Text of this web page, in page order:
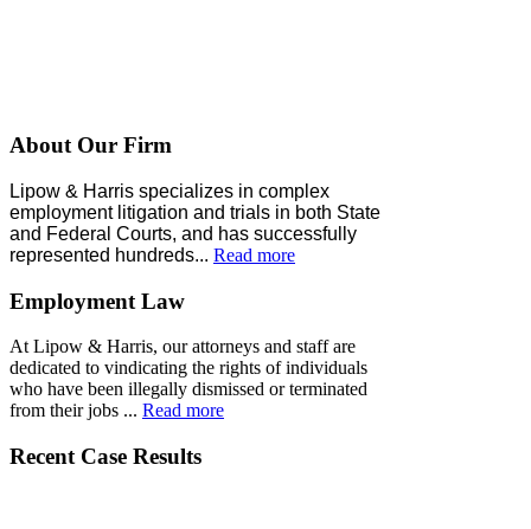
About Our Firm
Lipow & Harris specializes in complex
employment litigation and trials in both State
and Federal Courts, and has successfully
represented hundreds... Read more
Employment Law
At Lipow & Harris, our attorneys and staff are
dedicated to vindicating the rights of individuals
who have been illegally dismissed or terminated
from their jobs ... Read more
Recent Case Results